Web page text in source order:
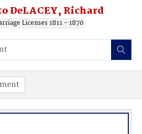
DeLACEY, Richard
Licenses 1811 - 1870